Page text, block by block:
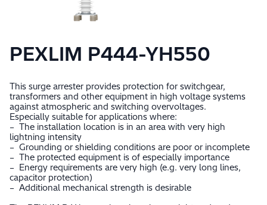
PEXLIM P444-YH550
This surge arrester provides protection for switchgear,
transformers and other equipment in high voltage systems
against atmospheric and switching overvoltages.
Especially suitable for applications where:
– The installation location is in an area with very high
lightning intensity
– Grounding or shielding conditions are poor or incomplete
– The protected equipment is of especially importance
– Energy requirements are very high (e.g. very long lines,
capacitor protection)
– Additional mechanical strength is desirable